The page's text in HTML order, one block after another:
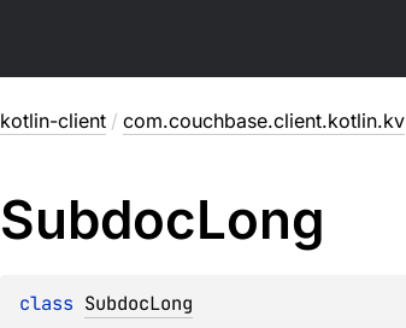
kotlin-client / com.couchbase.client.kotlin.kv
SubdocLong
class SubdocLong